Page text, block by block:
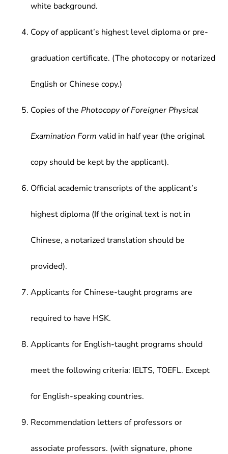
white background.
Copy of applicant’s highest level diploma or pre-
graduation certificate. (The photocopy or notarized
English or Chinese copy.)
Copies of the Photocopy of Foreigner Physical
Examination Form valid in half year (the original
copy should be kept by the applicant).
Official academic transcripts of the applicant’s
highest diploma (If the original text is not in
Chinese, a notarized translation should be
provided).
Applicants for Chinese-taught programs are
required to have HSK.
Applicants for English-taught programs should
meet the following criteria: IELTS, TOEFL. Except
for English-speaking countries.
Recommendation letters of professors or
associate professors. (with signature, phone